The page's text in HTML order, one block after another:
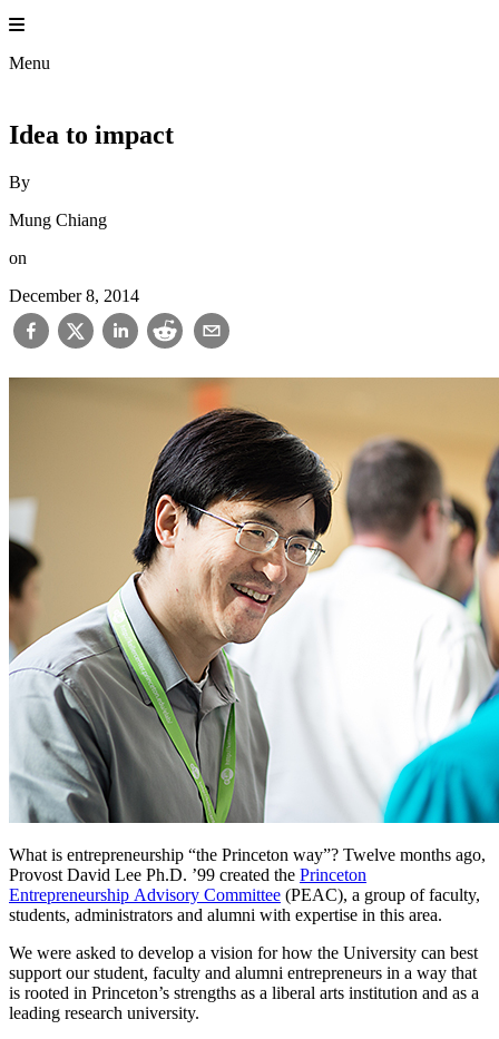
Skip
to
content
Menu
Idea to impact
By
Mung Chiang
on
December 8, 2014
What is entrepreneurship “the Princeton way”? Twelve months ago,
Provost David Lee Ph.D. ’99 created the Princeton
Entrepreneurship Advisory Committee (PEAC), a group of faculty,
students, administrators and alumni with expertise in this area.
We were asked to develop a vision for how the University can best
support our student, faculty and alumni entrepreneurs in a way that
is rooted in Princeton’s strengths as a liberal arts institution and as a
leading research university.